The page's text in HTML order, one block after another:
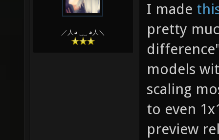
／人◕ ‿‿ ◕人＼
I made
pretty
models
scaling
to even
preview